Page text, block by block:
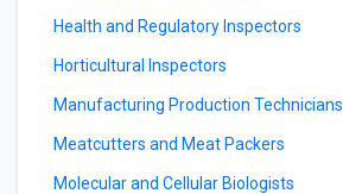
Health and Regulatory Inspectors
Horticultural Inspectors
Manufacturing Production Technicians
Meatcutters and Meat Packers
Molecular and Cellular Biologists